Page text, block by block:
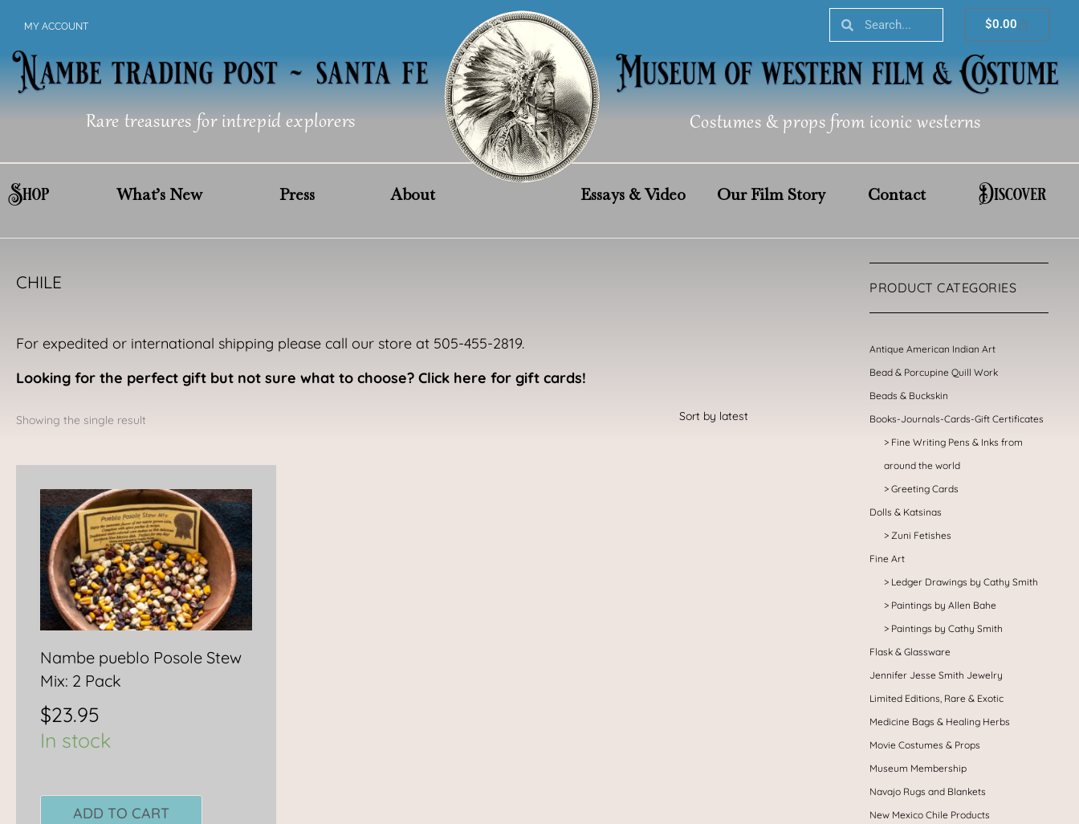
content
MY ACCOUNT SearchSearch $0.00Cart
Rare treasures for intrepid explorers Costumes & props from iconic westerns
Shop What’s New Press About Essays & Video Our Film Story Contact Discover
CHILE
For expedited or international shipping please call our store at 505-455-2819.
Looking for the perfect gift but not sure what to choose? Click here for gift cards!
Showing the single result
Nambe pueblo Posole Stew
Mix: 2 Pack
$23.95
In stock
ADD TO CART
PRODUCT CATEGORIES
Antique American Indian Art
Bead & Porcupine Quill Work
Beads & Buckskin
Books-Journals-Cards-Gift Certificates
Fine Writing Pens & Inks from
around the world
Greeting Cards
Dolls & Katsinas
Zuni Fetishes
Fine Art
Ledger Drawings by Cathy Smith
Paintings by Allen Bahe
Paintings by Cathy Smith
Flask & Glassware
Jennifer Jesse Smith Jewelry
Limited Editions, Rare & Exotic
Medicine Bags & Healing Herbs
Movie Costumes & Props
Museum Membership
Navajo Rugs and Blankets
New Mexico Chile Products